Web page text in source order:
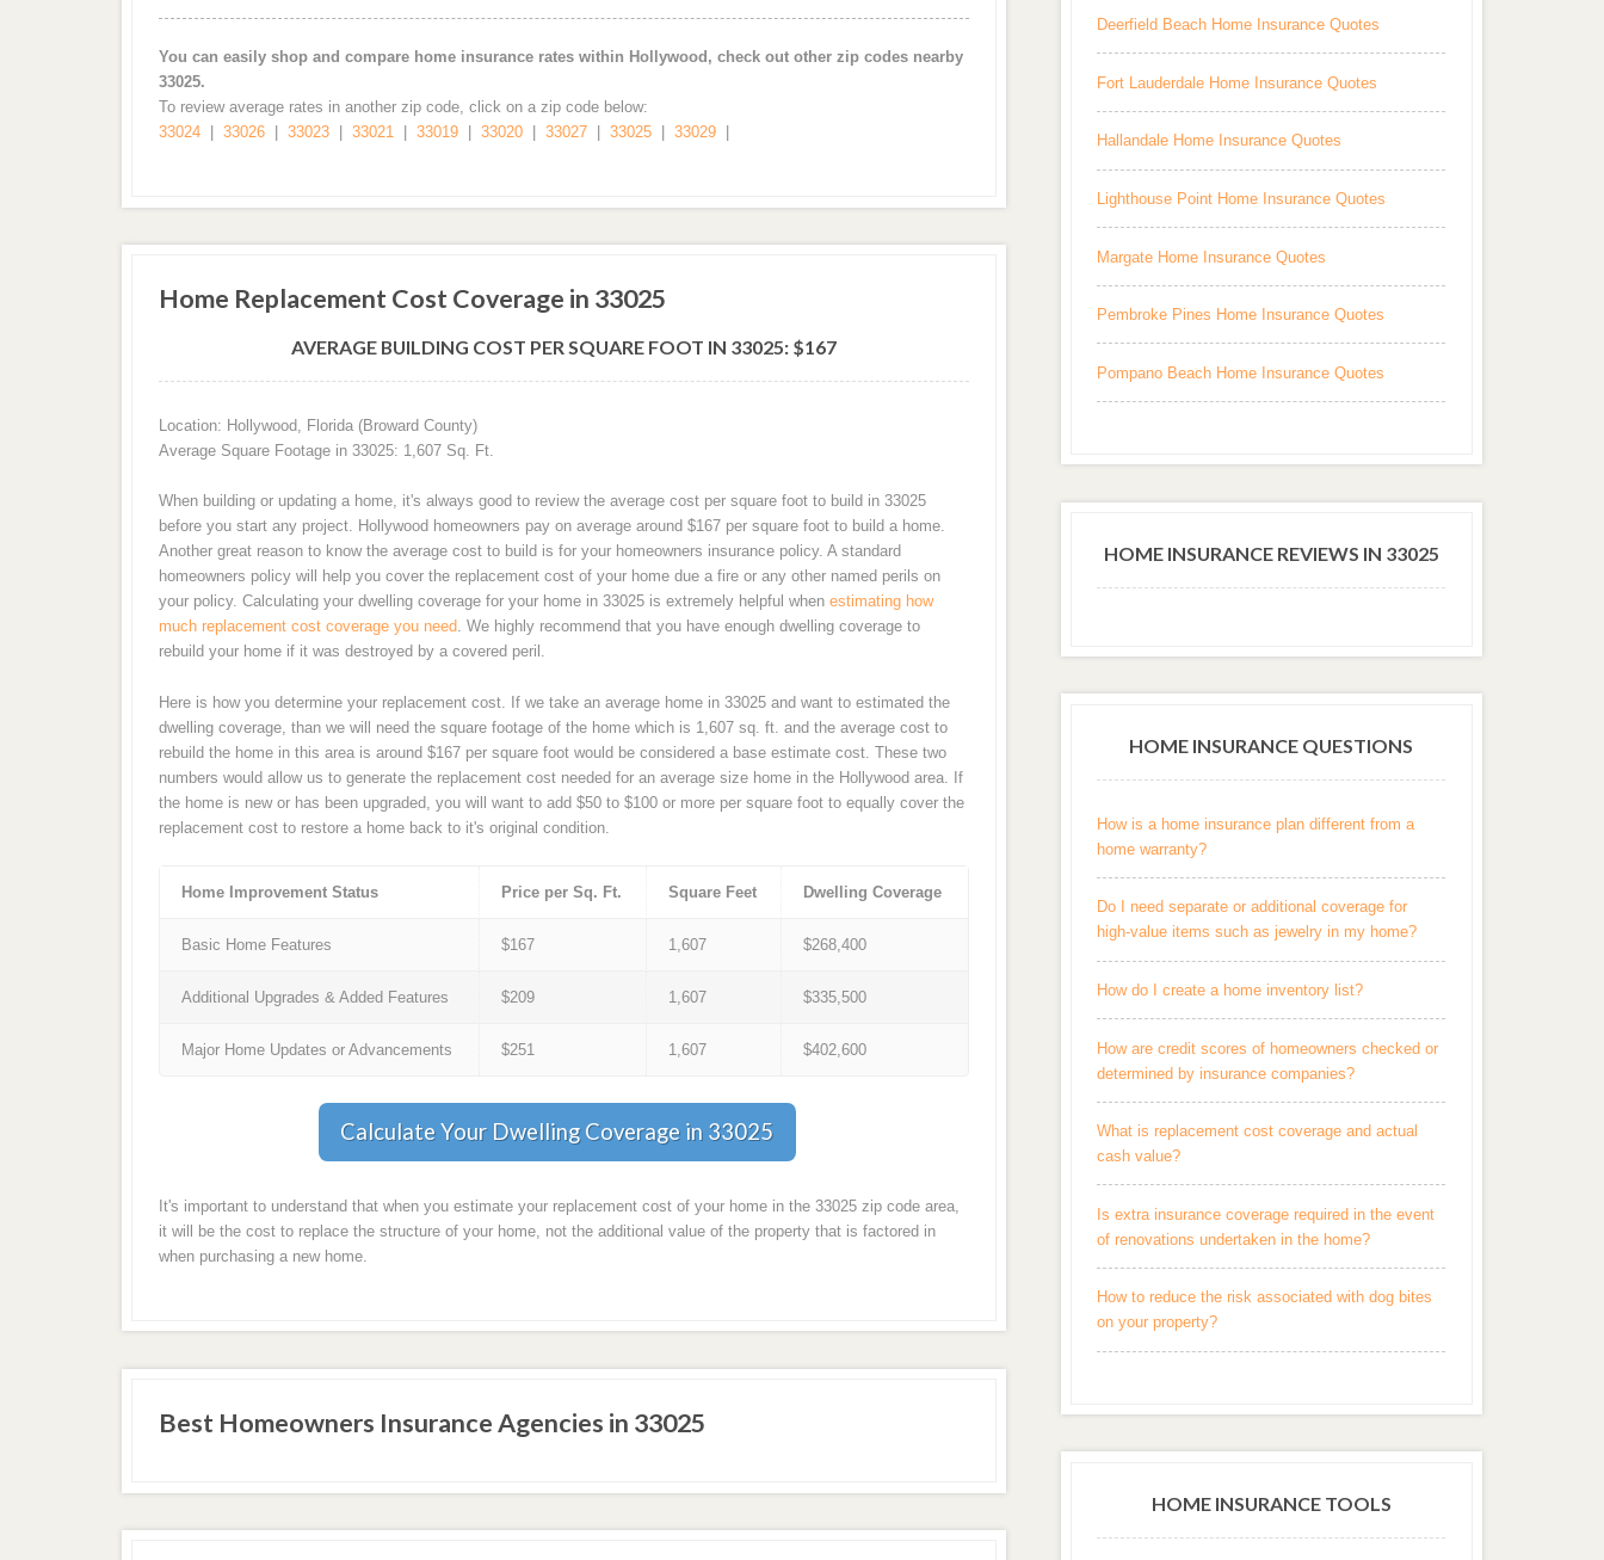
You can easily shop and compare home insurance rates within Hollywood, check out other zip codes nearby
33025.
To review average rates in another zip code, click on a zip code below:
33024| 33026| 33023| 33021| 33019| 33020| 33027| 33025| 33029|
Home Replacement Cost Coverage in 33025
AVERAGE BUILDING COST PER SQUARE FOOT IN 33025: $167
Location: Hollywood, Florida (Broward County)
Average Square Footage in 33025: 1,607 Sq. Ft.
When building or updating a home, it's always good to review the average cost per square foot to build in 33025
before you start any project. Hollywood homeowners pay on average around $167 per square foot to build a home.
Another great reason to know the average cost to build is for your homeowners insurance policy. A standard
homeowners policy will help you cover the replacement cost of your home due a fire or any other named perils on
your policy. Calculating your dwelling coverage for your home in 33025 is extremely helpful when estimating how
much replacement cost coverage you need. We highly recommend that you have enough dwelling coverage to
rebuild your home if it was destroyed by a covered peril.
Here is how you determine your replacement cost. If we take an average home in 33025 and want to estimated the
dwelling coverage, than we will need the square footage of the home which is 1,607 sq. ft. and the average cost to
rebuild the home in this area is around $167 per square foot would be considered a base estimate cost. These two
numbers would allow us to generate the replacement cost needed for an average size home in the Hollywood area. If
the home is new or has been upgraded, you will want to add $50 to $100 or more per square foot to equally cover the
replacement cost to restore a home back to it's original condition.
Home Improvement Status Price per Sq. Ft. Square Feet Dwelling Coverage
Basic Home Features $167 1,607 $268,400
Additional Upgrades & Added Features $209 1,607 $335,500
Major Home Updates or Advancements $251 1,607 $402,600
Calculate Your Dwelling Coverage in 33025
It's important to understand that when you estimate your replacement cost of your home in the 33025 zip code area,
it will be the cost to replace the structure of your home, not the additional value of the property that is factored in
when purchasing a new home.
Best Homeowners Insurance Agencies in 33025
Deerfield Beach Home Insurance Quotes
Fort Lauderdale Home Insurance Quotes
Hallandale Home Insurance Quotes
Lighthouse Point Home Insurance Quotes
Margate Home Insurance Quotes
Pembroke Pines Home Insurance Quotes
Pompano Beach Home Insurance Quotes
HOME INSURANCE REVIEWS IN 33025
HOME INSURANCE QUESTIONS
How is a home insurance plan different from a
home warranty?
Do I need separate or additional coverage for
high-value items such as jewelry in my home?
How do I create a home inventory list?
How are credit scores of homeowners checked or
determined by insurance companies?
What is replacement cost coverage and actual
cash value?
Is extra insurance coverage required in the event
of renovations undertaken in the home?
How to reduce the risk associated with dog bites
on your property?
HOME INSURANCE TOOLS